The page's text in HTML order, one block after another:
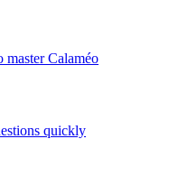
master Calaméo
quickly